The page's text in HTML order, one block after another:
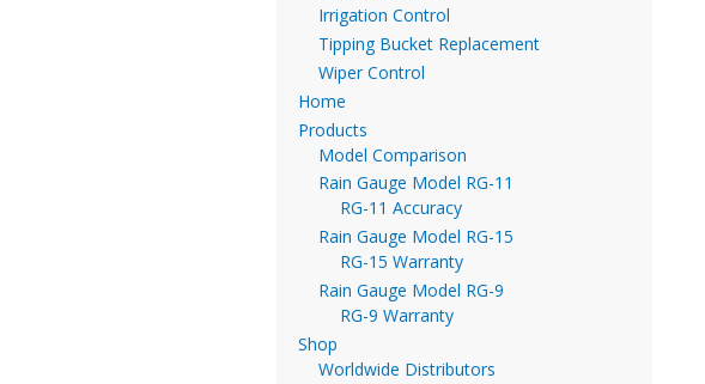
Irrigation Control
Tipping Bucket Replacement
Wiper Control
Home
Products
Model Comparison
Rain Gauge Model RG-11
RG-11 Accuracy
Rain Gauge Model RG-15
RG-15 Warranty
Rain Gauge Model RG-9
RG-9 Warranty
Shop
Worldwide Distributors